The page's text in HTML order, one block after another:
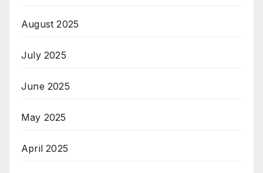
August 2025
July 2025
June 2025
May 2025
April 2025